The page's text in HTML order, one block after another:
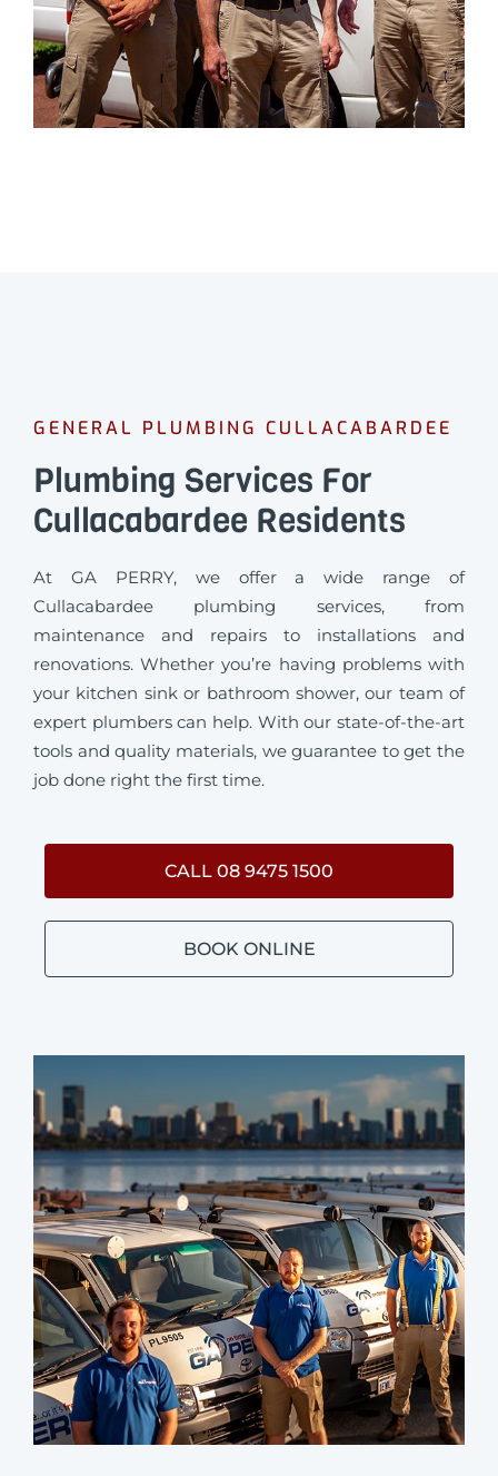
GENERAL PLUMBING CULLACABARDEE
Plumbing Services For
Cullacabardee Residents
At GA PERRY, we offer a wide range of
Cullacabardee plumbing services, from
maintenance and repairs to installations and
renovations. Whether you’re having problems with
your kitchen sink or bathroom shower, our team of
expert plumbers can help. With our state-of-the-art
tools and quality materials, we guarantee to get the
job done right the first time.
CALL 08 9475 1500
BOOK ONLINE